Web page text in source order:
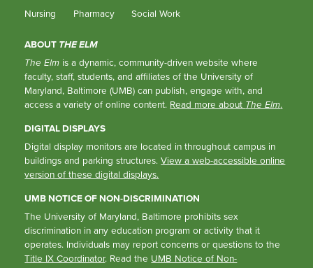
Nursing Pharmacy Social Work
ABOUT THE ELM
The Elm is a dynamic, community-driven website where
faculty, staff, students, and affiliates of the University of
Maryland, Baltimore (UMB) can publish, engage with, and
access a variety of online content. Read more about The Elm.
DIGITAL DISPLAYS
Digital display monitors are located in throughout campus in
buildings and parking structures.View a web-accessible online
version of these digital displays.
UMB NOTICE OF NON-DISCRIMINATION
The University of Maryland, Baltimore prohibits sex
discrimination in any education program or activity that it
operates. Individuals may report concerns or questions to the
Title IX Coordinator. Read the UMB Notice of Non-